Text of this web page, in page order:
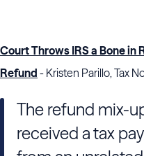
Court Throws IRS a Bone in
Refund - Kristen Parillo, Tax
The refund mix-
received a tax